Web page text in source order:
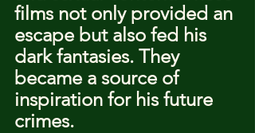
films not only provided an
escape but also fed his
dark fantasies. They
became a source of
inspiration for his future
crimes.